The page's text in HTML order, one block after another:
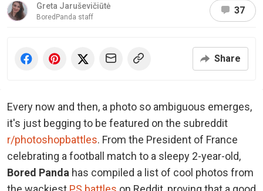
Greta Jaruševičiūtė
BoredPanda staff
37
Share
Every now and then, a photo so ambiguous emerges,
it's just begging to be featured on the subreddit
r/photoshopbattles. From the President of France
celebrating a football match to a sleepy 2-year-old,
Bored Panda has compiled a list of cool photos from